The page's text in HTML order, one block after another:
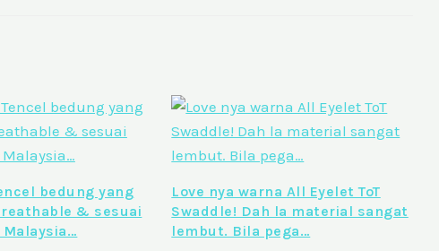
bedung yang
& sesuai
Love nya warna All Eyelet ToT
Swaddle! Dah la material sangat
lembut. Bila pega…